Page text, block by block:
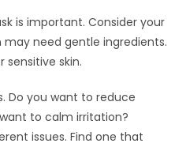
is important. Consider your
may need gentle ingredients.
sensitive skin.
Do you want to reduce
to calm irritation?
issues. Find one that